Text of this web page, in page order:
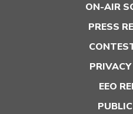
ON-AIR
PRESS
EEO